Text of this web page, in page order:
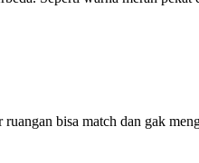
bisa match dan gak